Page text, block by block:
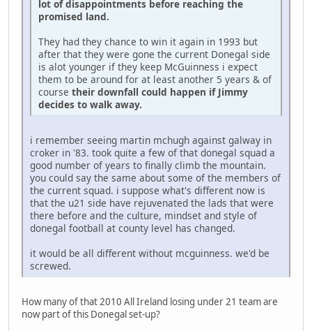
lot of disappointments before reaching the
promised land.
They had they chance to win it again in 1993 but
after that they were gone the current Donegal side
is alot younger if they keep McGuinness i expect
them to be around for at least another 5 years & of
course their downfall could happen if Jimmy
decides to walk away.
i remember seeing martin mchugh against galway in
croker in '83. took quite a few of that donegal squad a
good number of years to finally climb the mountain.
you could say the same about some of the members of
the current squad. i suppose what's different now is
that the u21 side have rejuvenated the lads that were
there before and the culture, mindset and style of
donegal football at county level has changed.
it would be all different without mcguinness. we'd be
screwed.
How many of that 2010 All Ireland losing under 21 team are
now part of this Donegal set-up?